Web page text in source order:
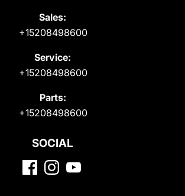
Sales:
+15208498600
Service:
+15208498600
Parts:
+15208498600
SOCIAL